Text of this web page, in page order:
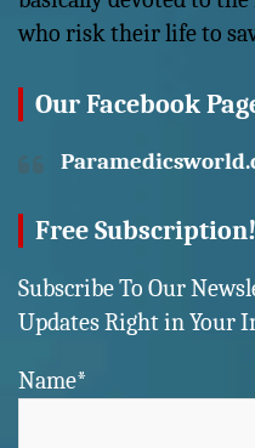
who risk their life to
Our Facebook
Free Subscription!
Subscribe To Our
Updates Right in Your
Name*